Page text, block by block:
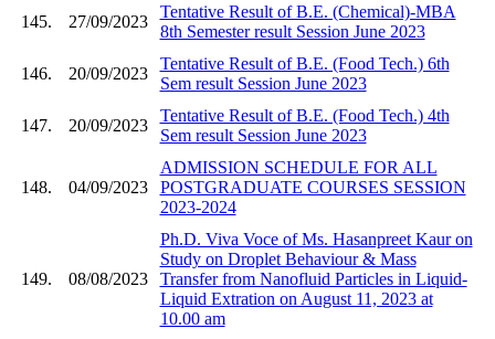
145. 27/09/2023
Tentative Result of B.E. (Chemical)-MBA
8th Semester result Session June 2023
146. 20/09/2023
Tentative Result of B.E. (Food Tech.) 6th
Sem result Session June 2023
147. 20/09/2023
Tentative Result of B.E. (Food Tech.) 4th
Sem result Session June 2023
148. 04/09/2023
ADMISSION SCHEDULE FOR ALL
POSTGRADUATE COURSES SESSION
2023-2024
149. 08/08/2023
Ph.D. Viva Voce of Ms. Hasanpreet Kaur on
Study on Droplet Behaviour & Mass
Transfer from Nanofluid Particles in Liquid-
Liquid Extration on August 11, 2023 at
10.00 am